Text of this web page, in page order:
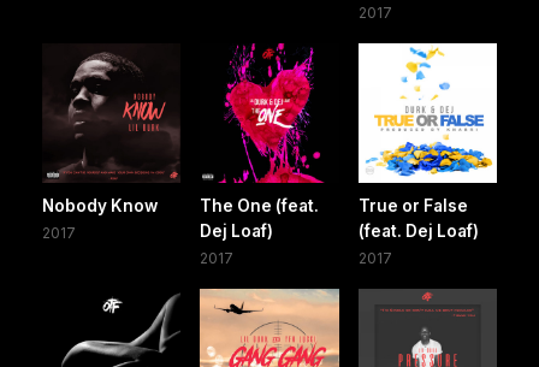
2017
Nobody Know
2017
The One (feat.
Dej Loaf)
2017
True or False
(feat. Dej Loaf)
2017